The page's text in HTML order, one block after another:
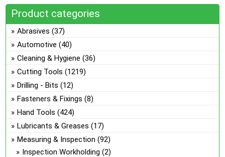
Product categories
Abrasives (37)
Automotive (40)
Cleaning & Hygiene (36)
Cutting Tools (1219)
Drilling - Bits (12)
Fasteners & Fixings (8)
Hand Tools (424)
Lubricants & Greases (17)
Measuring & Inspection (92)
Inspection Workholding (2)